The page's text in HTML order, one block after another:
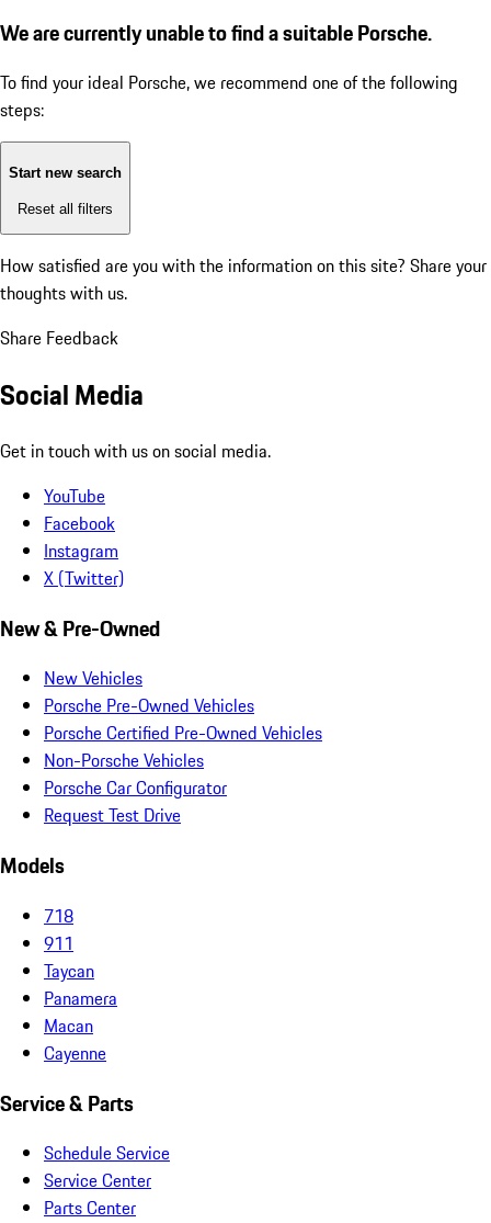
We are currently unable to find a suitable Porsche.
To find your ideal Porsche, we recommend one of the following
steps:
Start new search
Reset all filters
How satisfied are you with the information on this site? Share your
thoughts with us.
Share Feedback
Social Media
Get in touch with us on social media.
YouTube
Facebook
Instagram
X (Twitter)
New & Pre-Owned
New Vehicles
Porsche Pre-Owned Vehicles
Porsche Certified Pre-Owned Vehicles
Non-Porsche Vehicles
Porsche Car Configurator
Request Test Drive
Models
718
911
Taycan
Panamera
Macan
Cayenne
Service & Parts
Schedule Service
Service Center
Parts Center